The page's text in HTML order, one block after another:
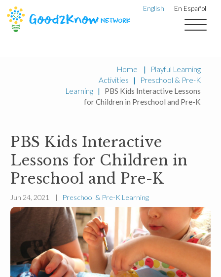
English En Español
Home |
Playful Learning
Activities
|
Preschool & Pre-K
Learning | PBS Kids Interactive Lessons
for Children in Preschool and Pre-K
PBS Kids Interactive
Lessons for Children in
Preschool and Pre-K
Jun 24, 2021 | Preschool & Pre-K Learning